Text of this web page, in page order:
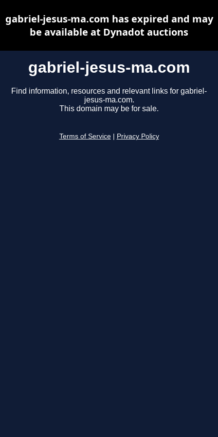
gabriel-jesus-ma.com
Find information, resources and relevant links for gabriel-
jesus-ma.com.
This domain may be for sale.
Terms of Service Privacy Policy
gabriel-jesus-ma.com has expired and may
be available at Dynadot auctions